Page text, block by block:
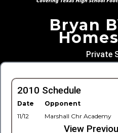
Bryan
Private
2010 Schedule
Date Opponent
11/12
Marshall Chr Academy
View